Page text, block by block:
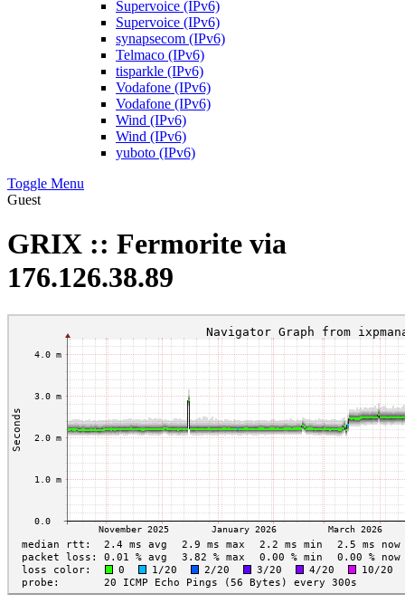
Supervoice (IPv6)
Supervoice (IPv6)
synapsecom (IPv6)
Telmaco (IPv6)
tisparkle (IPv6)
Vodafone (IPv6)
Vodafone (IPv6)
Wind (IPv6)
Wind (IPv6)
yuboto (IPv6)
Toggle Menu
Guest
GRIX :: Fermorite via
176.126.38.89